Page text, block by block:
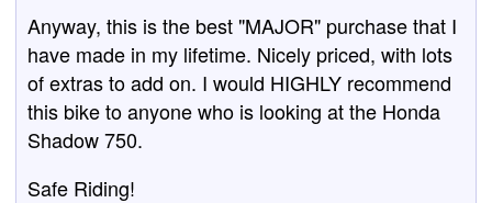
Anyway, this is the best "MAJOR" purchase that I
have made in my lifetime. Nicely priced, with lots
of extras to add on. I would HIGHLY recommend
this bike to anyone who is looking at the Honda
Shadow 750.
Safe Riding!